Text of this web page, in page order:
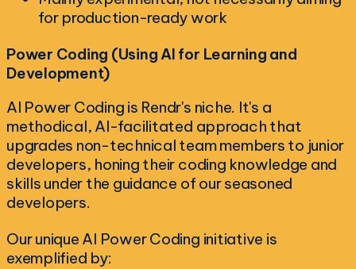
for production-ready work
Power Coding (Using AI for Learning and
Development)
AI Power Coding is Rendr's niche. It's a
methodical, AI-facilitated approach that
upgrades non-technical team members to junior
developers, honing their coding knowledge and
skills under the guidance of our seasoned
developers.
Our unique AI Power Coding initiative is
exemplified by: